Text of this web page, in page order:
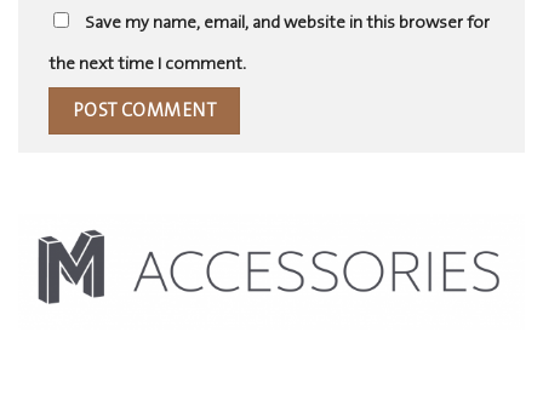
Save my name, email, and website in this browser for
the next time I comment.